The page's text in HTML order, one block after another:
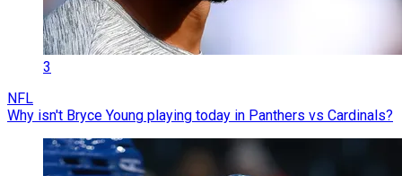
3
NFL
Why isn't Bryce Young playing today in Panthers vs Cardinals?